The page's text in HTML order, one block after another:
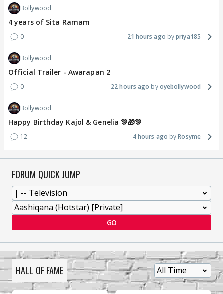
Bollywood
4 years of Sita Ramam
0 21 hours ago priya185
Bollywood
Official Trailer - Awarapan 2
0 22 hours ago oyebollywood
Bollywood
Happy Birthday Kajol & Genelia 🎊🎁🎊
12 4 hours ago Rosyme
FORUM QUICK JUMP
GO
HALL OF FAME